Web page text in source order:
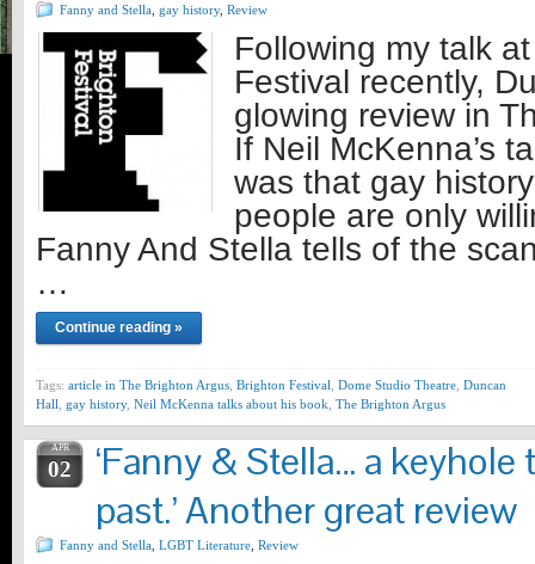
Fanny and Stella gay history, Review
Following my talk
Festival recently,
glowing review in
If Neil McKenna’s
was that gay
people are only
Fanny And Stella tells of the
…
Continue reading »
Tags: article in The Brighton Argus Brighton Festival Dome Studio Theatre Duncan
Hall gay history, Neil McKenna talks about his book The Brighton Argus
APR
02
‘Fanny & Stella… a
past.’ Another great review
Fanny and Stella LGBT Literature Review